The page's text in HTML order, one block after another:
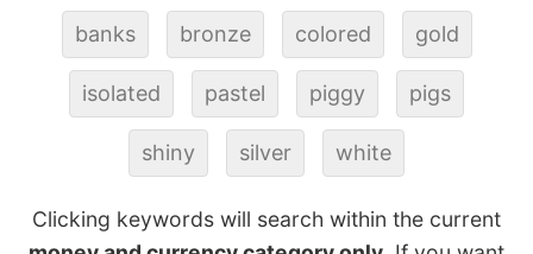
banks bronze colored gold
isolated pastel piggy pigs
shiny silver white
Clicking keywords will search within the current